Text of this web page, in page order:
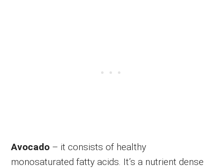
Avocado – it consists of healthy
monosaturated fatty acids. It’s a nutrient dense